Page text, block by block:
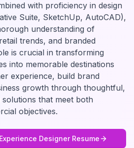
with proficiency in design
Suite, SketchUp, AutoCAD),
understanding of
trends, and branded
is crucial in transforming
into memorable destinations
experience, build brand
growth through thoughtful,
that meet both
objectives.
DesignerResume